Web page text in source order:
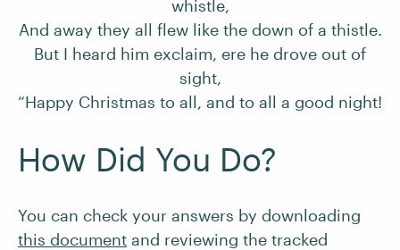
whistle,
And away they all flew like the down of a thistle.
But I heard him exclaim, ere he drove out of
sight,
“Happy Christmas to all, and to all a good night!
How Did You Do?
You can check your answers by downloading
this document and reviewing the tracked